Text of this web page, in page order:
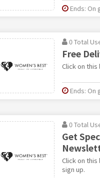
Ends: On
0 Total
Free
Click on
Ends: On
0 Total
Get
Click on
sign up.